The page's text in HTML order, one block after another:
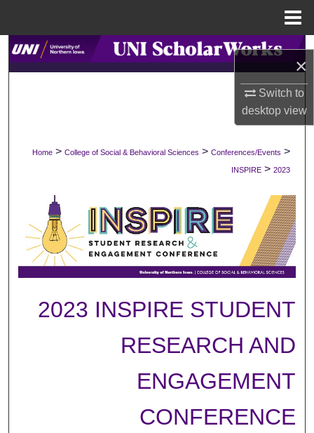
×
Switch to
desktopview
Search
About
Home > College of Social & Behavioral Sciences > Conferences/Events >
INSPIRE > 2023
2023 INSPIRE STUDENT
RESEARCH AND
ENGAGEMENT
CONFERENCE